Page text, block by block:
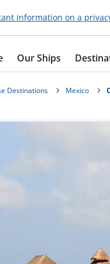
information on a
Our Ships
Destinations Mexico